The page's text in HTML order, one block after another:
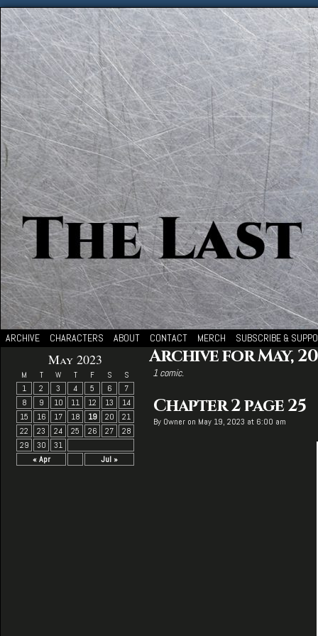
ARCHIVE CHARACTERS ABOUT CONTACT MERCH SUBSCRIBE &
May 2023
M T W T F S S
« Apr Jul »
1 2 3 4 5 6
7
8
9 10 11 12 13
14
15
16 17 18 19 20
21
22
23 24 25 26 27
28
29
30 31
Archive for May,
1 comic.
Chapter 2 page 25
By Owner on May 19, 2023 at 6:00 am